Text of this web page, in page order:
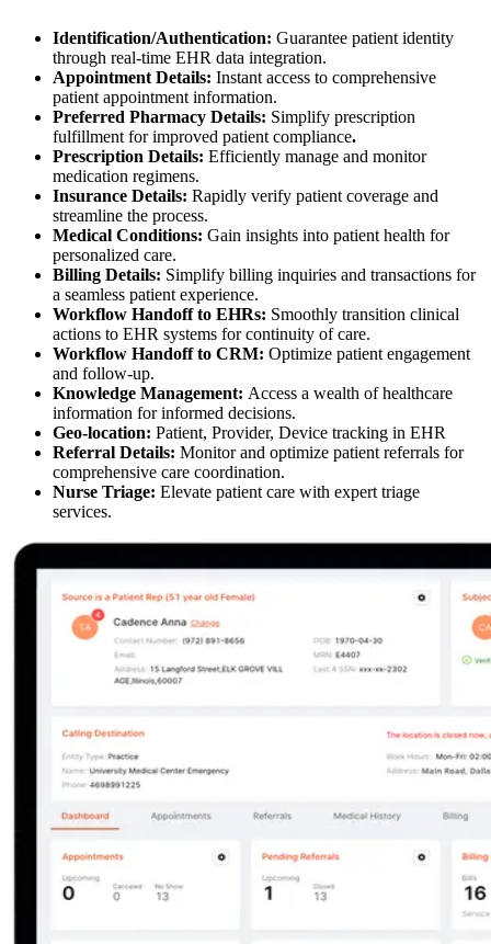
Identification/Authentication: Guarantee patient identity
through real-time EHR data integration.
Appointment Details: Instant access to comprehensive
patient appointment information.
Preferred Pharmacy Details: Simplify prescription
fulfillment for improved patient compliance.
Prescription Details: Efficiently manage and monitor
medication regimens.
Insurance Details: Rapidly verify patient coverage and
streamline the process.
Medical Conditions: Gain insights into patient health for
personalized care.
Billing Details: Simplify billing inquiries and transactions for
a seamless patient experience.
Workflow Handoff to EHRs: Smoothly transition clinical
actions to EHR systems for continuity of care.
Workflow Handoff to CRM: Optimize patient engagement
and follow-up.
Knowledge Management: Access a wealth of healthcare
information for informed decisions.
Geo-location: Patient, Provider, Device tracking in EHR
Referral Details: Monitor and optimize patient referrals for
comprehensive care coordination.
Nurse Triage: Elevate patient care with expert triage
services.